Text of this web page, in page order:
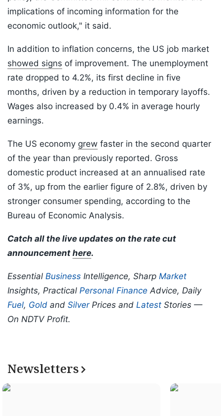
implications of incoming information for the
economic outlook," it said.
In addition to inflation concerns, the US job market
showed signs of improvement. The unemployment
rate dropped to 4.2%, its first decline in five
months, driven by a reduction in temporary layoffs.
Wages also increased by 0.4% in average hourly
earnings.
The US economy grew faster in the second quarter
of the year than previously reported. Gross
domestic product increased at an annualised rate
of 3%, up from the earlier figure of 2.8%, driven by
stronger consumer spending, according to the
Bureau of Economic Analysis.
Catch all the live updates on the rate cut
announcement here.
Essential Business Intelligence, Sharp Market
Insights, Practical Personal Finance Advice, Daily
Fuel, Gold and SilverPrices and Latest Stories —
On NDTV Profit.
Newsletters